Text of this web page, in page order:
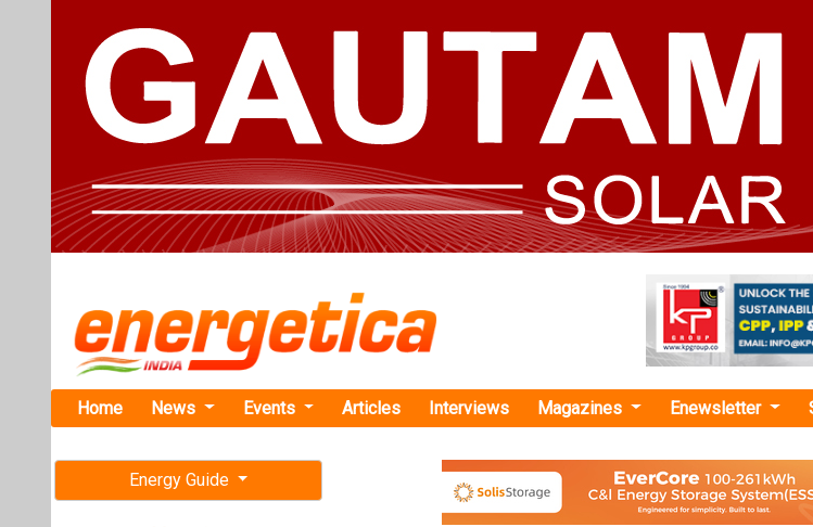
Events
Energy Guide
Free subscription magazine
Last edition
July-August 2026
TAG: "24GW PV modules"
News
Astronergy Expands its 28GW of
Capacity
Manufacturing bases of